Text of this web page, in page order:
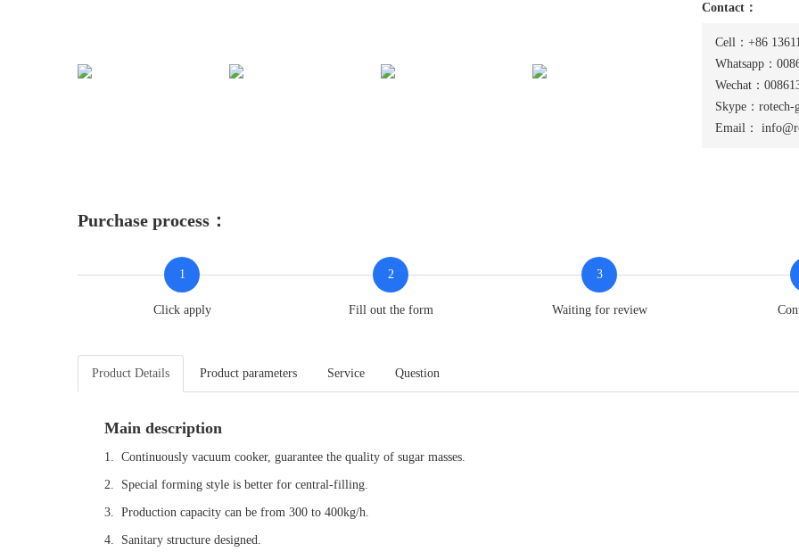
Contact：
Cell：+86
Whatsapp：
Wechat：
Skype：rotech-
Email：
Purchase process：
1
Click apply
2
Fill out the form
3
Waiting for review
Product Details Product parameters Service Question
Main description
1. Continuously vacuum cooker, guarantee the quality of sugar masses.
2. Special forming style is better for central-filling.
3. Production capacity can be from 300 to 400kg/h.
4. Sanitary structure designed.